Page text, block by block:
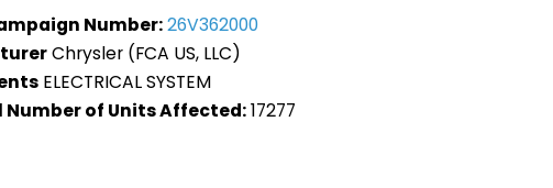
Number:26V362000
Chrysler (FCA US, LLC)
ELECTRICAL SYSTEM
of Units Affected:17277